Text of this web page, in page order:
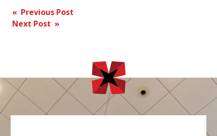
Post
navigation
« Previous Post
Next Post »